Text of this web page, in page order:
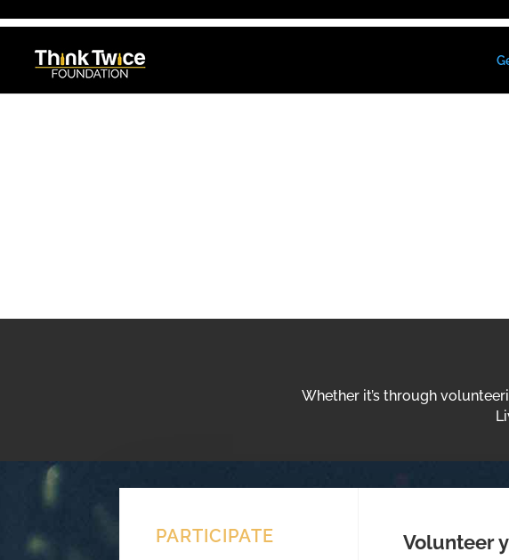
Whether it’s through
PARTICIPATE Volunteer